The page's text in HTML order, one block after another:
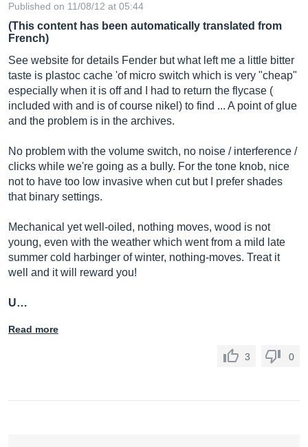
Published on 11/08/12 at 05:44
(This content has been automatically translated from
French)
See website for details Fender but what left me a little bitter
taste is plastoc cache 'of micro switch which is very "cheap"
especially when it is off and I had to return the flycase (
included with and is of course nikel) to find ... A point of glue
and the problem is in the archives.
No problem with the volume switch, no noise / interference /
clicks while we're going as a bully. For the tone knob, nice
not to have too low invasive when cut but I prefer shades
that binary settings.
Mechanical yet well-oiled, nothing moves, wood is not
young, even with the weather which went from a mild late
summer cold harbinger of winter, nothing-moves. Treat it
well and it will reward you!
U…
Read more
3 0